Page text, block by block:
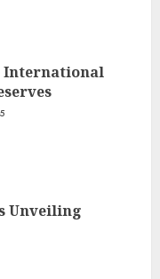
International
Unveiling